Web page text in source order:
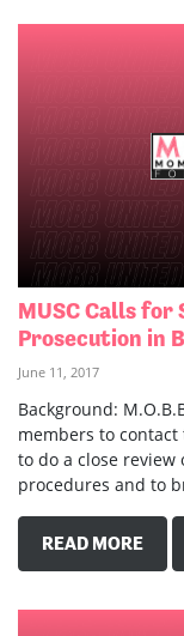
MUSC Calls
Prosecution in
June 11, 2017
Background:
members to contact
to do a close
procedures and to
READ MORE